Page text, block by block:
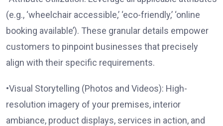
(e.g., ‘wheelchair accessible,’ ‘eco-friendly,’ ‘online
booking available’). These granular details empower
customers to pinpoint businesses that precisely
align with their specific requirements.
•Visual Storytelling (Photos and Videos): High-
resolution imagery of your premises, interior
ambiance, product displays, services in action, and